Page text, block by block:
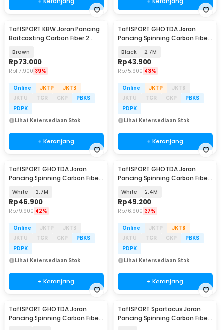
TaffSPORT KBW Joran Pancing
Baitcasting Carbon Fiber 2
Brown
Rp73.000
Rp117.900 39%
Online JKTP
JKTB
JKTU
TGR CKP
PBKS
PDPK
Lihat Ketersediaan Stok
+ Keranjang
TaffSPORT GHOTDA Joran
Pancing Spinning Carbon Fiber
Black 2.7M
Rp43.900
Rp75.900 43%
Online JKTP
JKTB
JKTU
TGR CKP
PBKS
PDPK
Lihat Ketersediaan Stok
+ Keranjang
TaffSPORT GHOTDA Joran
Pancing Spinning Carbon Fiber
White 2.7M
Rp46.900
Rp79.900 42%
Online JKTP
JKTB
JKTU
TGR CKP
PBKS
PDPK
Lihat Ketersediaan Stok
+ Keranjang
TaffSPORT GHOTDA Joran
Pancing Spinning Carbon Fiber
White 2.4M
Rp49.200
Rp76.900 37%
Online JKTP
JKTB
JKTU
TGR CKP
PBKS
PDPK
Lihat Ketersediaan Stok
+ Keranjang
TaffSPORT GHOTDA Joran
Pancing Spinning Carbon Fiber
TaffSPORT Spartacus Joran
Pancing Spinning Carbon Fiber